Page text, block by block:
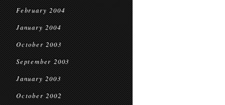
February 2004
January 2004
October 2003
September 2003
January 2003
October 2002